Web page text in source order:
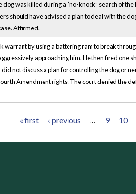
dog was killed during a “no-knock” search of
should have advised a plan to deal with the
Affirmed.
warrant by using a battering ram to break
approaching him. He then fired one
not discuss a plan for controlling the dog or
Amendment rights. The court denied the
« first ‹ previous … 9 10